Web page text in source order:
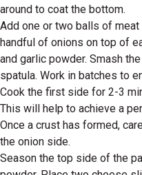
around to coat the bottom.
Add one or two balls of
handful of onions on top of
and garlic powder. Smash
spatula. Work in batches to
Cook the first side for 2-3
This will help to achieve a
Once a crust has formed,
the onion side.
Season the top side of the